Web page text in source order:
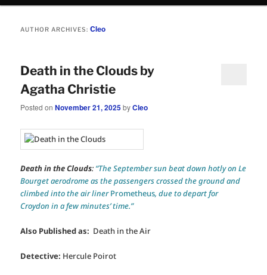
AUTHOR ARCHIVES:Cleo
Death in the Clouds by
Agatha Christie
Posted onNovember 21, 2025byCleo
Death in the Clouds: “The September sun beat down hotly on Le
Bourget aerodrome as the passengers crossed the ground and
climbed into the air linerPrometheus, due to depart for
Croydon in a few minutes’ time.”
Also Published as: Death in the Air
Detective: Hercule Poirot